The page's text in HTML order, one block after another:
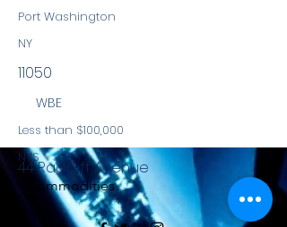
Port Washington
NY
11050
WBE
Less than $100,000
NYS
Commodities
44 Radcliff Avenue